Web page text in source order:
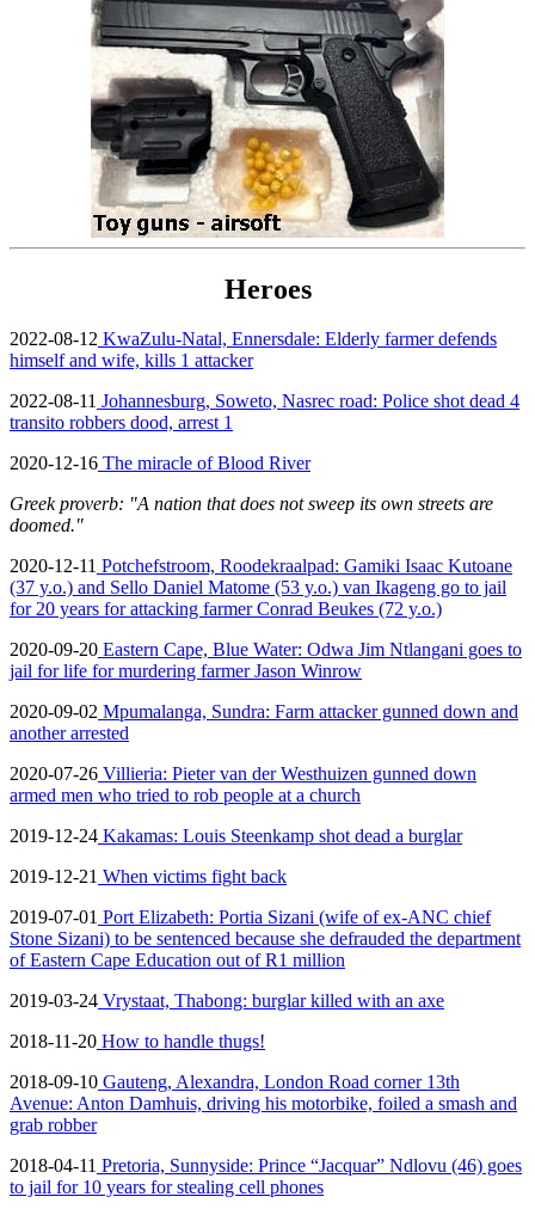
Heroes
2022-08-12 KwaZulu-Natal, Ennersdale: Elderly farmer defends
himself and wife, kills 1 attacker
2022-08-11 Johannesburg, Soweto, Nasrec road: Police shot dead 4
transito robbers dood, arrest 1
2020-12-16 The miracle of Blood River
Greek proverb: "A nation that does not sweep its own streets are
doomed."
2020-12-11 Potchefstroom, Roodekraalpad: Gamiki Isaac Kutoane
(37 y.o.) and Sello Daniel Matome (53 y.o.) van Ikageng go to jail
for 20 years for attacking farmer Conrad Beukes (72 y.o.)
2020-09-20 Eastern Cape, Blue Water: Odwa Jim Ntlangani goes to
jail for life for murdering farmer Jason Winrow
2020-09-02 Mpumalanga, Sundra: Farm attacker gunned down and
another arrested
2020-07-26 Villieria: Pieter van der Westhuizen gunned down
armed men who tried to rob people at a church
2019-12-24 Kakamas: Louis Steenkamp shot dead a burglar
2019-12-21 When victims fight back
2019-07-01 Port Elizabeth: Portia Sizani (wife of ex-ANC chief
Stone Sizani) to be sentenced because she defrauded the department
of Eastern Cape Education out of R1 million
2019-03-24 Vrystaat, Thabong: burglar killed with an axe
2018-11-20 How to handle thugs!
2018-09-10 Gauteng, Alexandra, London Road corner 13th
Avenue: Anton Damhuis, driving his motorbike, foiled a smash and
grab robber
2018-04-11 Pretoria, Sunnyside: Prince “Jacquar” Ndlovu (46) goes
to jail for 10 years for stealing cell phones